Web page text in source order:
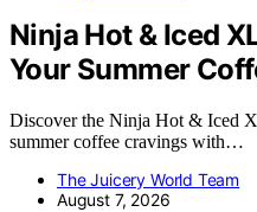
Ninja Hot & Iced
Your Summer
Discover the Ninja Hot & Iced
summer coffee cravings with…
The Juicery World Team
August 7, 2026